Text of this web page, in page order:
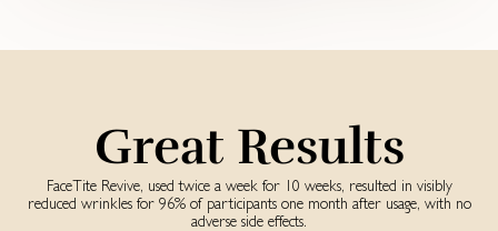
Great Results
FaceTite Revive, used twice a week for 10 weeks, resulted in visibly
reduced wrinkles for 96% of participants one month after usage, with no
adverse side effects.